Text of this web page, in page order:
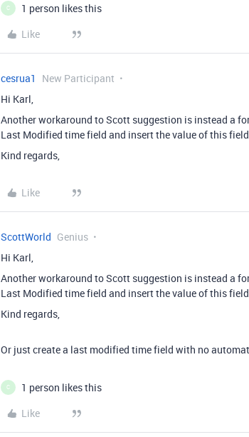
C
1 person likes this
Like
cesrua1 New Participant
Hi Karl,
Another workaround to Scott suggestion is instead a
Last Modified time field and insert the value of this
Kind regards,
Like
ScottWorld Genius
Hi Karl,
Another workaround to Scott suggestion is instead a
Last Modified time field and insert the value of this
Kind regards,
Or just create a last modified time field with no
C
1 person likes this
Like